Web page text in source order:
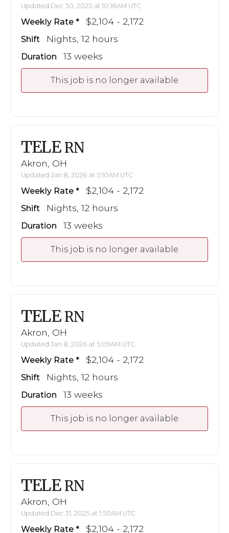
Updated Dec 30, 2025 at 10:18AM UTC
Weekly Rate $2,104 - 2,172
Shift Nights, 12 hours
Duration 13 weeks
This job is no longer available
TELE RN
Akron, OH
Updated Jan 8, 2026 at 5:10AM UTC
Weekly Rate $2,104 - 2,172
Shift Nights, 12 hours
Duration 13 weeks
This job is no longer available
TELE RN
Akron, OH
Updated Jan 8, 2026 at 5:09AM UTC
Weekly Rate $2,104 - 2,172
Shift Nights, 12 hours
Duration 13 weeks
This job is no longer available
TELE RN
Akron, OH
Updated Dec 31, 2025 at 1:50AM UTC
Weekly Rate $2,104 - 2,172